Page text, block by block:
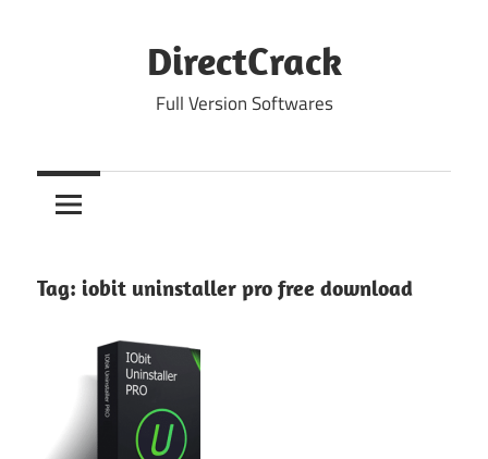
DirectCrack
Full Version Softwares
Tag: iobit uninstaller pro free download